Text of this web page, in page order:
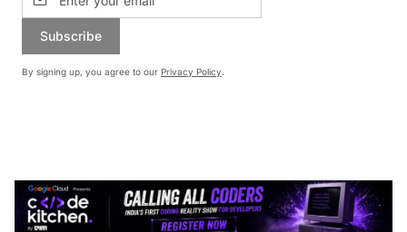
Subscribe
By signing up, you agree to our Privacy Policy.